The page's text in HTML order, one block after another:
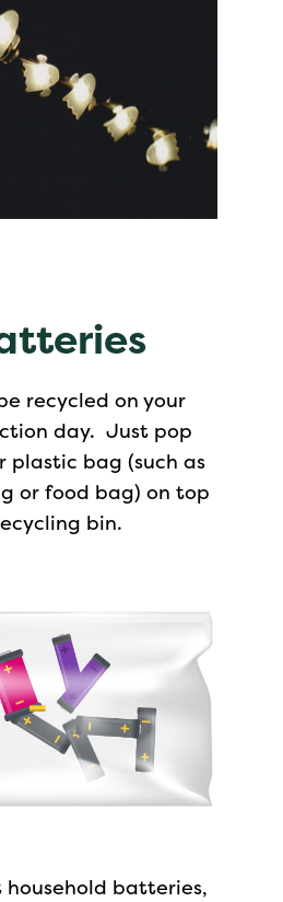
recycled on your
day. Just pop
plastic bag (such as
or food bag) on top
bin.
household batteries,